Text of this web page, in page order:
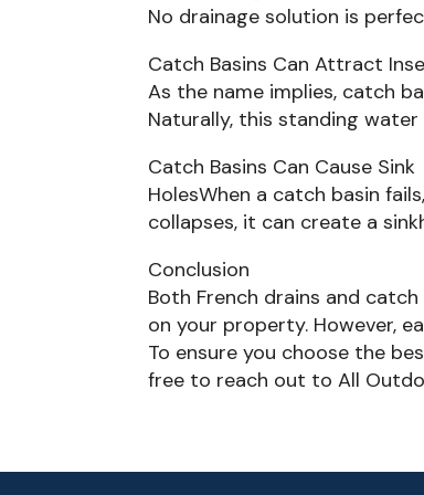
No drainage solution is
Catch Basins Can Attract
As the name implies, catch
Naturally, this standing
Catch Basins Can Cause Sink
HolesWhen a catch basin
collapses, it can create a
Conclusion
Both French drains and
on your property. However,
To ensure you choose the
free to reach out to All